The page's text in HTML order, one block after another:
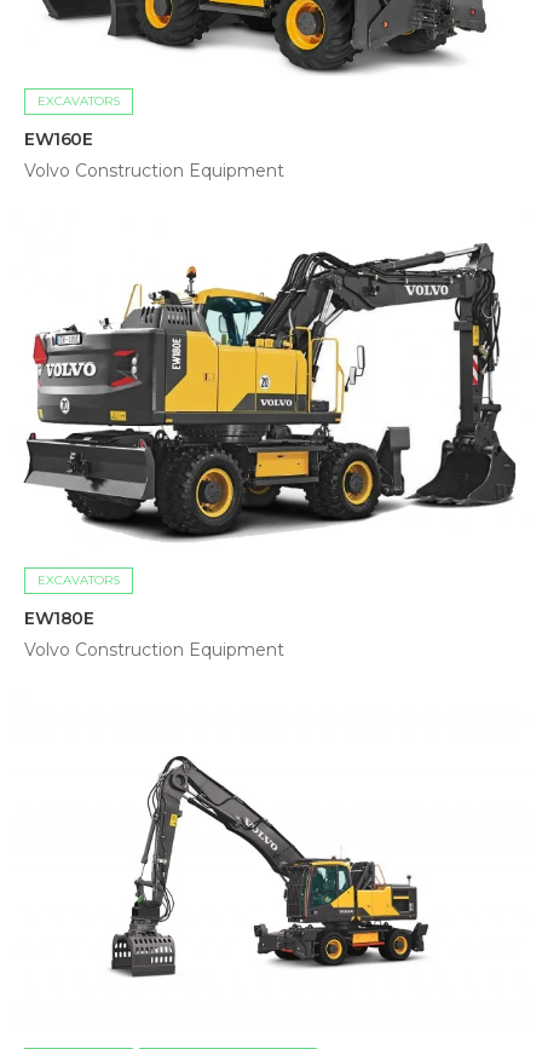
EXCAVATORS
EW160E
Volvo Construction Equipment
EXCAVATORS
EW180E
Volvo Construction Equipment